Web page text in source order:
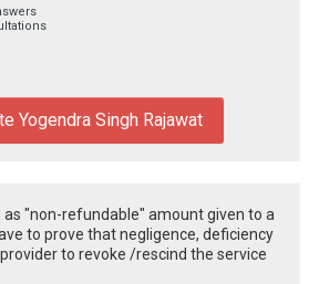
Yogendra Singh Rajawat
as "non-refundable" amount given to a
to prove that negligence, deficiency
to revoke /rescind the service